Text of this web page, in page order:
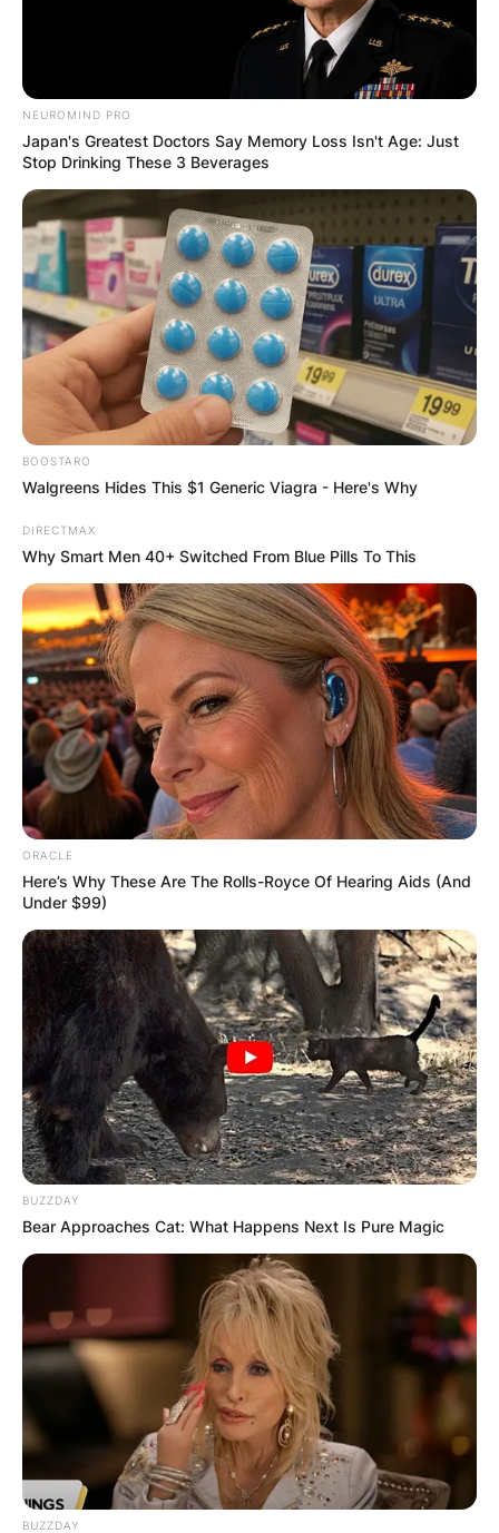
Leave a Reply
Your email address will not be published.
Required fields are marked
Comment*
Name*
Email*
Website
Save my name, email, and website in this
browser for the next time I comment.
Latest News
✴︎DEC 7, 2024
GHANA
ELECTION:
PROVISIONAL
RESULTS SHOW
JOHN MAHAMA
IN THE LEAD AS
GHANA AWAITS
FINAL ELECTION
OUTCOME
NEUROMIND PRO
Japan's Greatest Doctors Say Memory Loss Isn't Age: Just
Stop Drinking These 3 Beverages
BOOSTARO
Walgreens Hides This $1 Generic Viagra - Here's Why
DIRECTMAX
Why Smart Men 40+ Switched From Blue Pills To This
ORACLE
Here’s Why These Are The Rolls-Royce Of Hearing Aids (And
Under $99)
BUZZDAY
Bear Approaches Cat: What Happens Next Is Pure Magic
BUZZDAY